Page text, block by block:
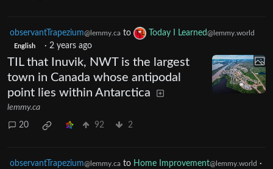
observantTrapezium@lemmy.ca to Today I Learned@lemmy.world
English · 2 years ago
TIL that Inuvik, NWT is the largest
town in Canada whose antipodal
point lies within Antarctica
lemmy.ca
20 92 2
observantTrapezium@lemmy.ca to Home Improvement@lemmy.world ·